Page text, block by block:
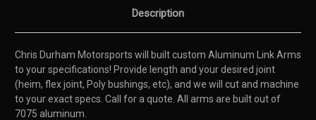
Description
Chris Durham Motorsports will built custom Aluminum Link Arms
to your specifications! Provide length and your desired joint
(heim, flex joint, Poly bushings, etc), and we will cut and machine
to your exact specs. Call for a quote. All arms are built out of
7075 aluminum.